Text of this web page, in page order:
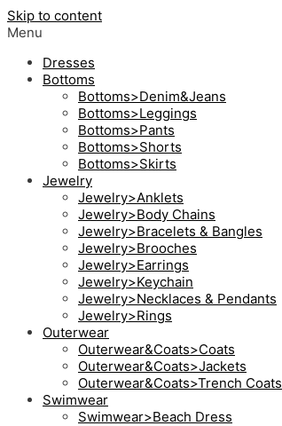
Skip to content
Menu
Dresses
Bottoms
Bottoms>Denim&Jeans
Bottoms>Leggings
Bottoms>Pants
Bottoms>Shorts
Bottoms>Skirts
Jewelry
Jewelry>Anklets
Jewelry>Body Chains
Jewelry>Bracelets & Bangles
Jewelry>Brooches
Jewelry>Earrings
Jewelry>Keychain
Jewelry>Necklaces & Pendants
Jewelry>Rings
Outerwear
Outerwear&Coats>Coats
Outerwear&Coats>Jackets
Outerwear&Coats>Trench Coats
Swimwear
Swimwear>Beach Dress